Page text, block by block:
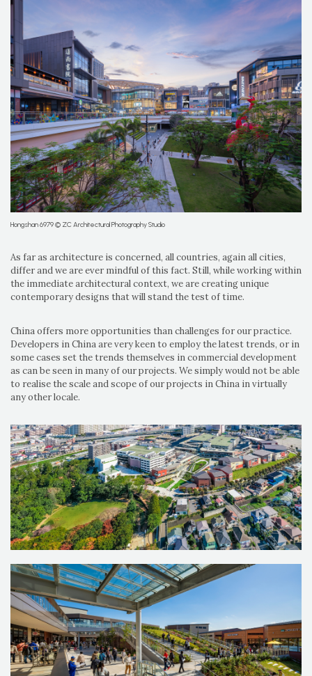
Hongshan 6979 © ZC Architectural Photography Studio
As far as architecture is concerned, all countries, again all cities,
differ and we are ever mindful of this fact. Still, while working within
the immediate architectural context, we are creating unique
contemporary designs that will stand the test of time.
China offers more opportunities than challenges for our practice.
Developers in China are very keen to employ the latest trends, or in
some cases set the trends themselves in commercial development
as can be seen in many of our projects. We simply would not be able
to realise the scale and scope of our projects in China in virtually
any other locale.